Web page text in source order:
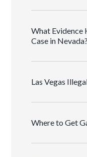
What Evidence
Case in Nevada?
Las Vegas
Where to Get